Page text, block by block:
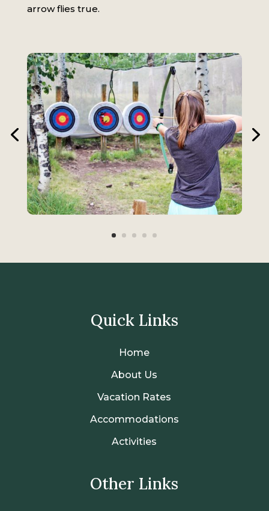
arrow flies true.
Quick Links
Home
About Us
Vacation Rates
Accommodations
Activities
Other Links